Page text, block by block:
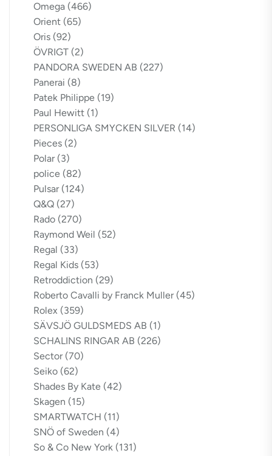
Omega (466)
Orient (65)
Oris (92)
ÖVRIGT (2)
PANDORA SWEDEN AB (227)
Panerai (8)
Patek Philippe (19)
Paul Hewitt (1)
PERSONLIGA SMYCKEN SILVER (14)
Pieces (2)
Polar (3)
police (82)
Pulsar (124)
Q&Q (27)
Rado (270)
Raymond Weil (52)
Regal (33)
Regal Kids (53)
Retroddiction (29)
Roberto Cavalli by Franck Muller (45)
Rolex (359)
SÄVSJÖ GULDSMEDS AB (1)
SCHALINS RINGAR AB (226)
Sector (70)
Seiko (62)
Shades By Kate (42)
Skagen (15)
SMARTWATCH (11)
SNÖ of Sweden (4)
So & Co New York (131)